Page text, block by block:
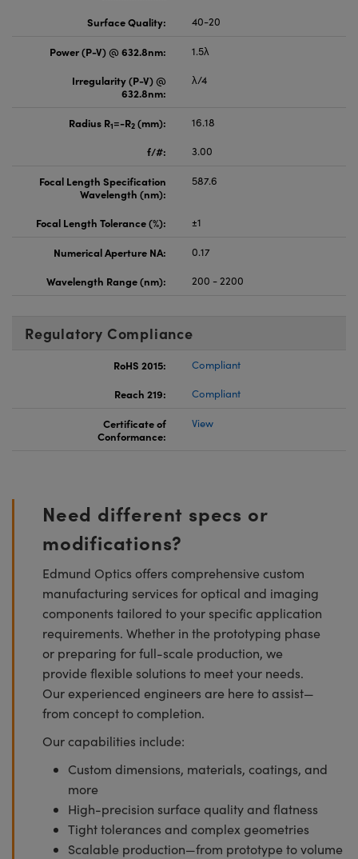
Surface Quality: 40-20
Power (P-V) @ 632.8nm:
1.5λ
Irregularity (P-V) @
632.8nm:
λ/4
Radius R1=-R2 (mm):
16.18
f/#:
3.00
Focal Length Specification
Wavelength (nm):
587.6
Focal Length Tolerance (%): ±1
Numerical Aperture NA:
0.17
Wavelength Range (nm):
200 - 2200
Regulatory Compliance
RoHS 2015:
Compliant
Reach 219:
Compliant
Certificate of
Conformance:
View
Need different specs or
modifications?
Edmund Optics offers comprehensive custom
manufacturing services for optical and imaging
components tailored to your specific application
requirements. Whether in the prototyping phase
or preparing for full-scale production, we
provide flexible solutions to meet your needs.
Our experienced engineers are here to assist—
from concept to completion.
Our capabilities include:
Custom dimensions, materials, coatings, and
more
High-precision surface quality and flatness
Tight tolerances and complex geometries
Scalable production—from prototype to volume